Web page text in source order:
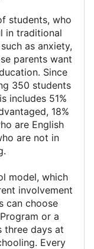
students, who
in traditional
as anxiety,
parents want
Since
350 students
includes 51%
18%
are English
are not in
model, which
involvement
can choose
or a
three days at
Every